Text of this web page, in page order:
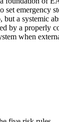
set emergency
a systemic
by a
when